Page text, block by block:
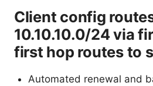
Client config
10.10.10.0/24 via
first hop routes to
Automated renewal and